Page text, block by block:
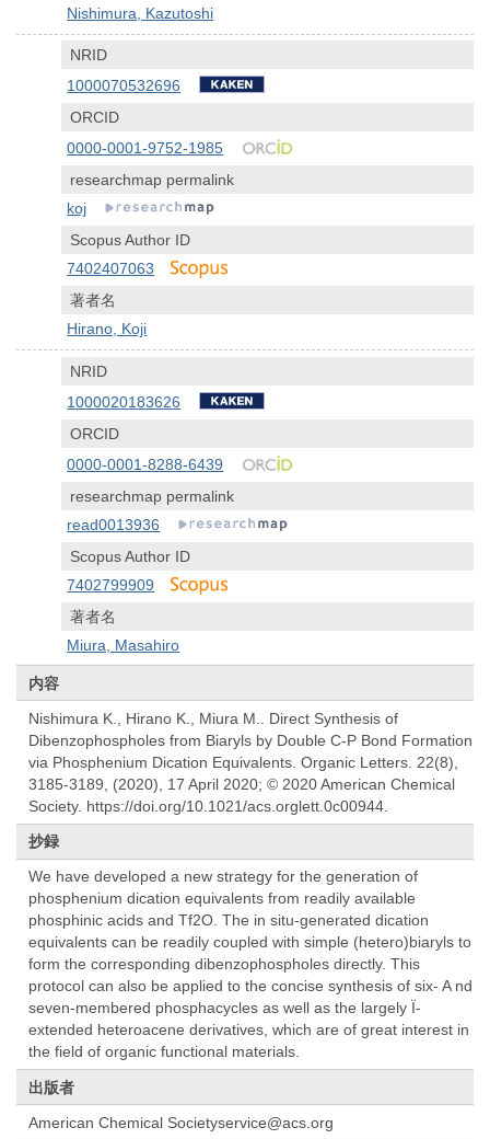
Nishimura, Kazutoshi
NRID
1000070532696
ORCID
0000-0001-9752-1985
researchmap permalink
koj
Scopus Author ID
7402407063
著者名
Hirano, Koji
NRID
1000020183626
ORCID
0000-0001-8288-6439
researchmap permalink
read0013936
Scopus Author ID
7402799909
著者名
Miura, Masahiro
内容
Nishimura K., Hirano K., Miura M.. Direct Synthesis of
Dibenzophospholes from Biaryls by Double C-P Bond Formation
via Phosphenium Dication Equivalents. Organic Letters. 22(8),
3185-3189, (2020), 17 April 2020; © 2020 American Chemical
Society. https://doi.org/10.1021/acs.orglett.0c00944.
抄録
We have developed a new strategy for the generation of
phosphenium dication equivalents from readily available
phosphinic acids and Tf2O. The in situ-generated dication
equivalents can be readily coupled with simple (hetero)biaryls to
form the corresponding dibenzophospholes directly. This
protocol can also be applied to the concise synthesis of six- A nd
seven-membered phosphacycles as well as the largely Ï-
extended heteroacene derivatives, which are of great interest in
the field of organic functional materials.
出版者
American Chemical Societyservice@acs.org